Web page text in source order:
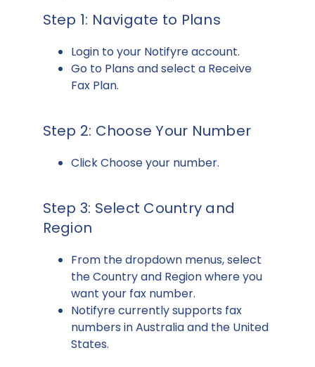
Step 1: Navigate to Plans
Login to your Notifyre account.
Go to Plans and select a Receive
Fax Plan.
Step 2: Choose Your Number
Click Choose your number.
Step 3: Select Country and
Region
From the dropdown menus, select
the Country and Region where you
want your fax number.
Notifyre currently supports fax
numbers in Australia and the United
States.